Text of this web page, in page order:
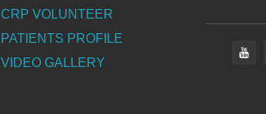
CRP VOLUNTEER
PATIENTS PROFILE
VIDEO GALLERY